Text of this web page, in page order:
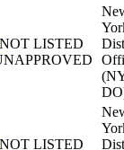
NOT LISTED
NOT LISTED